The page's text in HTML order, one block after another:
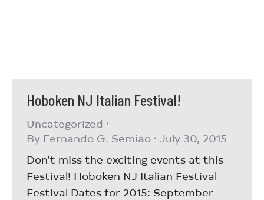
Hoboken NJ Italian Festival!
Uncategorized
By Fernando G. Semiao
July 30, 2015
Don’t miss the exciting events at this
Festival! Hoboken NJ Italian Festival
Festival Dates for 2015: September